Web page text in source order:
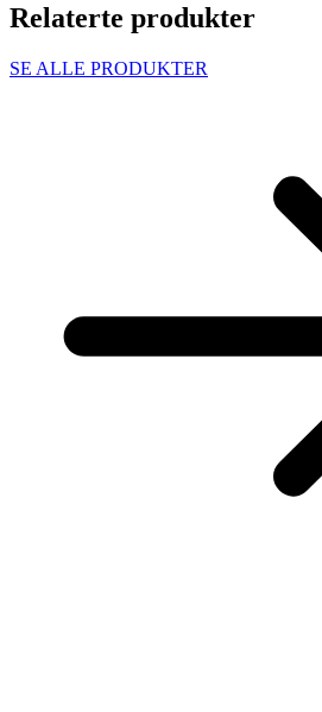
Relaterte produkter
SE ALLE PRODUKTER